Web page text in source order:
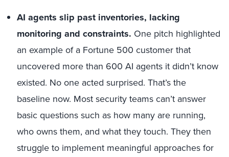
AI agents slip past inventories, lacking
monitoring and constraints. One pitch highlighted
an example of a Fortune 500 customer that
uncovered more than 600 AI agents it didn’t know
existed. No one acted surprised. That’s the
baseline now. Most security teams can’t answer
basic questions such as how many are running,
who owns them, and what they touch. They then
struggle to implement meaningful approaches for